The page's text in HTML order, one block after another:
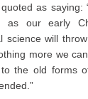
as saying:
as our early
science will
more we
the old forms